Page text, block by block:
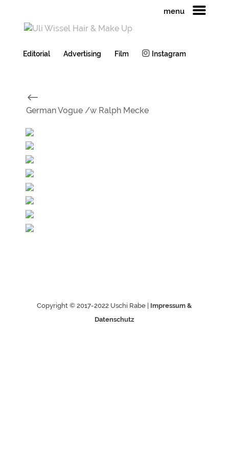
menu
Editorial Advertising Film Instagram
#
German Vogue /w Ralph Mecke
Copyright © 2017-2022 Uschi Rabe | Impressum &
Datenschutz